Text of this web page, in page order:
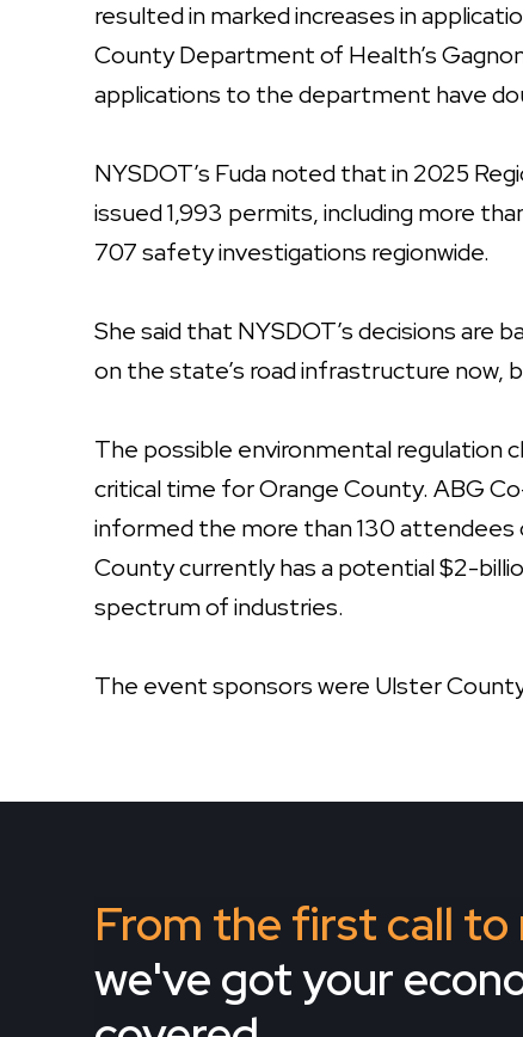
resulted in marked increases in
County Department of Health’s
applications to the department have
NYSDOT’s Fuda noted that in 2025
issued 1,993 permits, including more
707 safety investigations regionwide.
She said that NYSDOT’s decisions are
on the state’s road infrastructure now,
The possible environmental regulation
critical time for Orange County. ABG
informed the more than 130
County currently has a potential $2-
spectrum of industries.
The event sponsors were Ulster County
From the first call
we've got your